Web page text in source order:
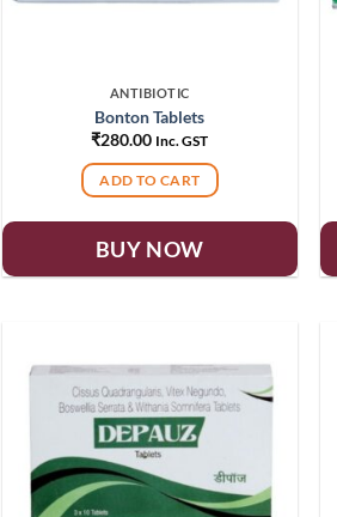
ANTIBIOTIC
Bonton Tablets
₹280.00 Inc. GST
ADD TO CART
BUY NOW
Add to
wishlist